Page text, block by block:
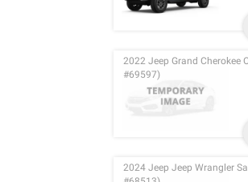
2022 Jeep Grand Cherokee
#69597)
2024 Jeep Jeep Wrangler